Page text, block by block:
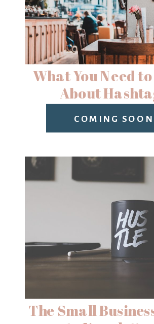
The Small
COMING SOON
What You Need
About